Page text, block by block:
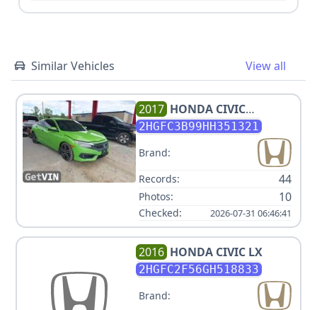
Similar Vehicles View all
2017 HONDA CIVIC
TOURING
2HGFC3B99HH351321
Brand:
Records:
44
Photos: 10
Checked: 2026-07-31 06:46:41
2016 HONDA CIVIC LX
2HGFC2F56GH518833
Brand: